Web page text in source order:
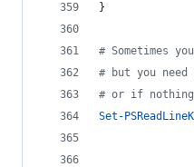
}
# Sometimes
# but you
# or if nothing
Set-